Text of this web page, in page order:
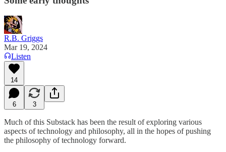
R.B. Griggs
Mar 19, 2024
Listen
14
6 3
Much of this Substack has been the result of exploring various
aspects of technology and philosophy, all in the hopes of pushing
the philosophy of technology forward.